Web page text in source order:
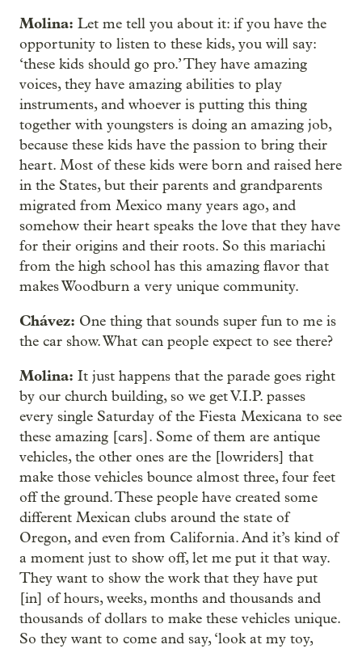
Molina: Let me tell you about it: if you have the
opportunity to listen to these kids, you will say:
‘these kids should go pro.’ They have amazing
voices, they have amazing abilities to play
instruments, and whoever is putting this thing
together with youngsters is doing an amazing job,
because these kids have the passion to bring their
heart. Most of these kids were born and raised here
in the States, but their parents and grandparents
migrated from Mexico many years ago, and
somehow their heart speaks the love that they have
for their origins and their roots. So this mariachi
from the high school has this amazing flavor that
makes Woodburn a very unique community.
Chávez: One thing that sounds super fun to me is
the car show. What can people expect to see there?
Molina: It just happens that the parade goes right
by our church building, so we get V.I.P. passes
every single Saturday of the Fiesta Mexicana to see
these amazing [cars]. Some of them are antique
vehicles, the other ones are the [lowriders] that
make those vehicles bounce almost three, four feet
off the ground. These people have created some
different Mexican clubs around the state of
Oregon, and even from California. And it’s kind of
a moment just to show off, let me put it that way.
They want to show the work that they have put
[in] of hours, weeks, months and thousands and
thousands of dollars to make these vehicles unique.
So they want to come and say, ‘look at my toy,